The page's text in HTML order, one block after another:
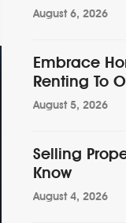
August 6, 2026
Embrace
Renting To
August 5, 2026
Selling
Know
August 4, 2026